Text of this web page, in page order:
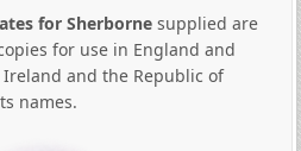
for Sherbornesupplied are
for use in England and
and the Republic of
names.